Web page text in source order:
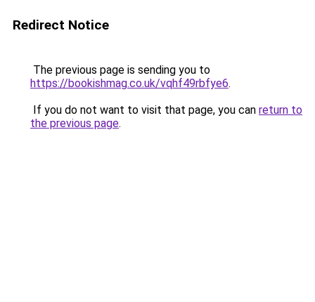
Redirect Notice
The previous page is sending you to
https://bookishmag.co.uk/vqhf49rbfye6.
If you do not want to visit that page, you can return to
the previous page.